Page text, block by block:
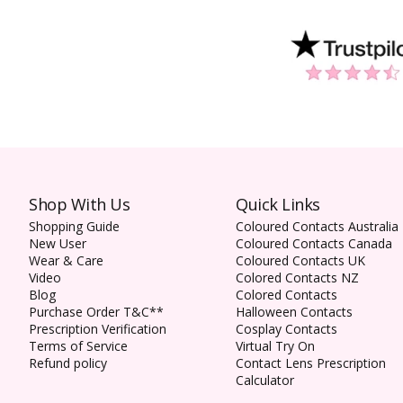
Shop With Us
Shopping Guide
New User
Wear & Care
Video
Blog
Purchase Order T&C**
Prescription Verification
Terms of Service
Refund policy
Quick Links
Coloured Contacts Australia
Coloured Contacts Canada
Coloured Contacts UK
Colored Contacts NZ
Colored Contacts
Halloween Contacts
Cosplay Contacts
Virtual Try On
Contact Lens Prescription
Calculator